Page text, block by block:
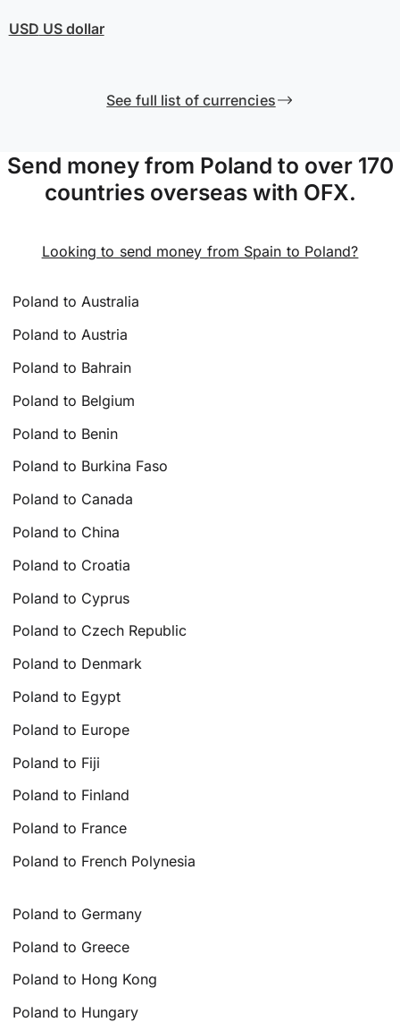
USD US dollar
See full list of currencies
Send money from Poland to over 170
countries overseas with OFX.
Looking to send money from Spain to Poland?
Poland to Australia
Poland to Austria
Poland to Bahrain
Poland to Belgium
Poland to Benin
Poland to Burkina Faso
Poland to Canada
Poland to China
Poland to Croatia
Poland to Cyprus
Poland to Czech Republic
Poland to Denmark
Poland to Egypt
Poland to Europe
Poland to Fiji
Poland to Finland
Poland to France
Poland to French Polynesia
Poland to Germany
Poland to Greece
Poland to Hong Kong
Poland to Hungary